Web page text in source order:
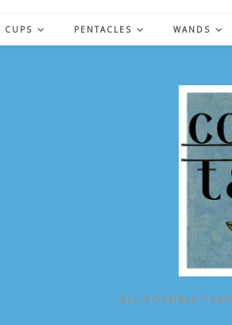
CUPS PENTACLES WANDS
ALL POSSIBLE